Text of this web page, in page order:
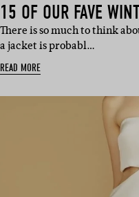
15 OF OUR FAVE
There is so much to think
a jacket is probabl…
READ MORE